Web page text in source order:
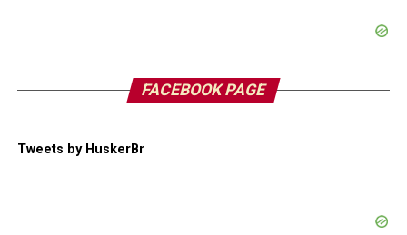
FACEBOOK PAGE
Tweets by HuskerBr